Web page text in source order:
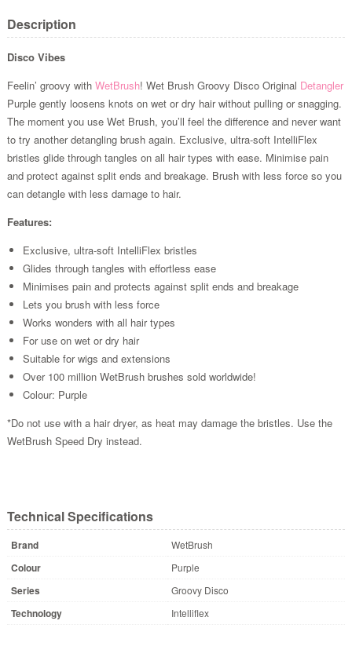
Description
Disco Vibes
Feelin’ groovy with WetBrush! Wet Brush Groovy Disco Original Detangler
Purple gently loosens knots on wet or dry hair without pulling or snagging.
The moment you use Wet Brush, you’ll feel the difference and never want
to try another detangling brush again. Exclusive, ultra-soft IntelliFlex
bristles glide through tangles on all hair types with ease. Minimise pain
and protect against split ends and breakage. Brush with less force so you
can detangle with less damage to hair.
Features:
Exclusive, ultra-soft IntelliFlex bristles
Glides through tangles with effortless ease
Minimises pain and protects against split ends and breakage
Lets you brush with less force
Works wonders with all hair types
For use on wet or dry hair
Suitable for wigs and extensions
Over 100 million WetBrush brushes sold worldwide!
Colour: Purple
*Do not use with a hair dryer, as heat may damage the bristles. Use the
WetBrush Speed Dry instead.
Technical Specifications
Brand WetBrush
Colour Purple
Series Groovy Disco
Technology Intelliflex